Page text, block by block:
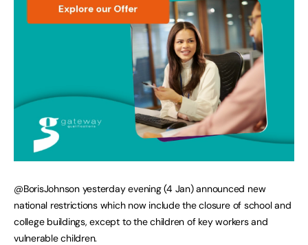
@BorisJohnson yesterday evening (4 Jan) announced new
national restrictions which now include the closure of school and
college buildings, except to the children of key workers and
vulnerable children.